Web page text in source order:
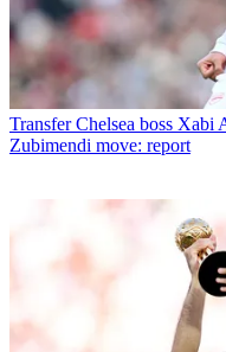
Transfer Chelsea boss Xabi
Zubimendi move: report